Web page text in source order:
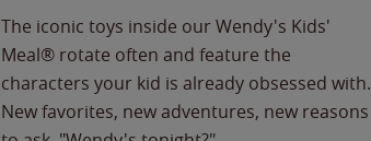
The iconic toys inside our Wendy's Kids'
Meal® rotate often and feature the
characters your kid is already obsessed with.
New favorites, new adventures, new reasons